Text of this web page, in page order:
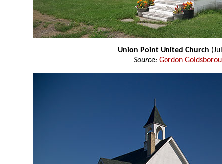
Union Point United Church
Source: Gordon